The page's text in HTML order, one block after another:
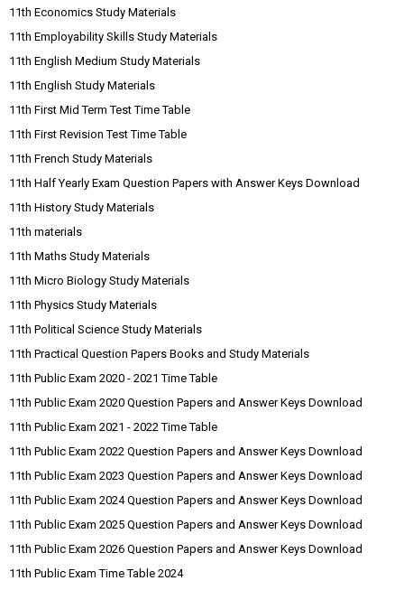
11th Economics Study Materials
11th Employability Skills Study Materials
11th English Medium Study Materials
11th English Study Materials
11th First Mid Term Test Time Table
11th First Revision Test Time Table
11th French Study Materials
11th Half Yearly Exam Question Papers with Answer Keys Download
11th History Study Materials
11th materials
11th Maths Study Materials
11th Micro Biology Study Materials
11th Physics Study Materials
11th Political Science Study Materials
11th Practical Question Papers Books and Study Materials
11th Public Exam 2020 - 2021 Time Table
11th Public Exam 2020 Question Papers and Answer Keys Download
11th Public Exam 2021 - 2022 Time Table
11th Public Exam 2022 Question Papers and Answer Keys Download
11th Public Exam 2023 Question Papers and Answer Keys Download
11th Public Exam 2024 Question Papers and Answer Keys Download
11th Public Exam 2025 Question Papers and Answer Keys Download
11th Public Exam 2026 Question Papers and Answer Keys Download
11th Public Exam Time Table 2024